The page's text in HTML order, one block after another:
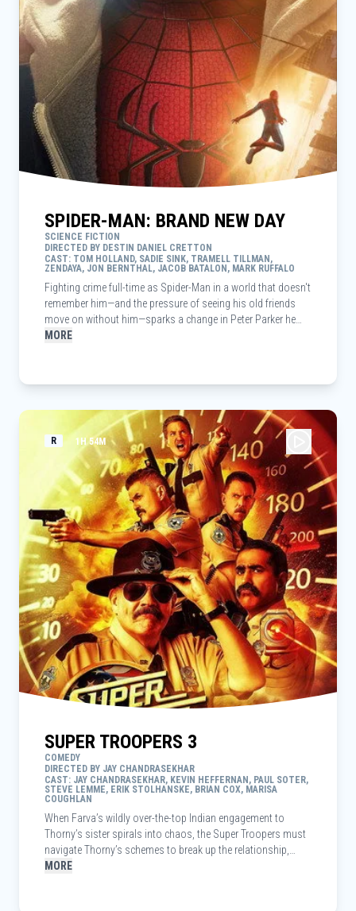
SPIDER-MAN: BRAND NEW DAY
SCIENCE FICTION
DIRECTED BY DESTIN DANIEL CRETTON
CAST: TOM HOLLAND, SADIE SINK, TRAMELL TILLMAN,
ZENDAYA, JON BERNTHAL, JACOB BATALON, MARK RUFFALO
Fighting crime full-time as Spider-Man in a world that doesn't
remember him—and the pressure of seeing his old friends
move on without him—sparks a change in Peter Parker he
may not have the power to control. But that transformation
one can even see.
MORE
R 1H 54M
SUPER TROOPERS 3
COMEDY
DIRECTED BY JAY CHANDRASEKHAR
CAST: JAY CHANDRASEKHAR, KEVIN HEFFERNAN, PAUL SOTER,
STEVE LEMME, ERIK STOLHANSKE, BRIAN COX, MARISA
COUGHLAN
When Farva’s wildly over-the-top Indian engagement to
Thorny’s sister spirals into chaos, the Super Troopers must
navigate Thorny’s schemes to break up the relationship,
while trying to crack a pernicious new drug ring — all to save
MORE